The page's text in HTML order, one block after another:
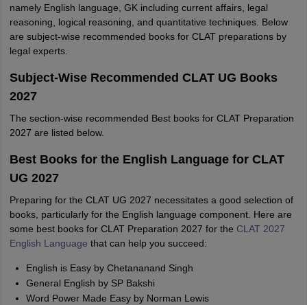
namely English language, GK including current affairs, legal
reasoning, logical reasoning, and quantitative techniques. Below
are subject-wise recommended books for CLAT preparations by
legal experts.
Subject-Wise Recommended CLAT UG Books
2027
The section-wise recommended Best books for CLAT Preparation
2027 are listed below.
Best Books for the English Language for CLAT
UG 2027
Preparing for the CLAT UG 2027 necessitates a good selection of
books, particularly for the English language component. Here are
some best books for CLAT Preparation 2027 for the CLAT 2027
English Language that can help you succeed:
English is Easy by Chetananand Singh
General English by SP Bakshi
Word Power Made Easy by Norman Lewis